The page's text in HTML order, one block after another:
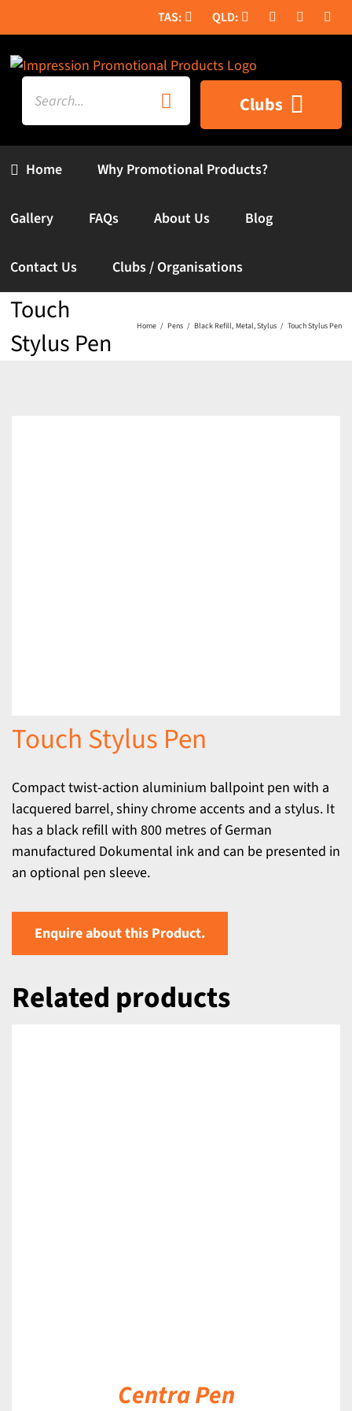
to
content
Search
for:
Home
Clubs
Why Promotional Products?
Gallery FAQs About Us Blog
Contact Us Clubs / Organisations
Touch
Stylus Pen
Home Pens Black Refill Metal Stylus Touch Stylus Pen
Touch Stylus Pen
Compact twist-action aluminium ballpoint pen with a
lacquered barrel, shiny chrome accents and a stylus. It
has a black refill with 800 metres of German
manufactured Dokumental ink and can be presented in
an optional pen sleeve.
Enquire about this Product.
Related products
Centra Pen